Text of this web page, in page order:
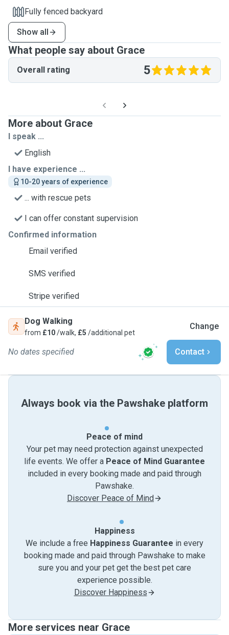
Fully fenced backyard
Show all
What people say about Grace
Overall rating 5
More about Grace
I speak ...
English
I have experience ...
10-20 years of experience
... with rescue pets
I can offer constant supervision
Confirmed information
Email verified
SMS verified
Stripe verified
Dog Walking
from £10/walk, £5 /additional pet
Change
No dates specified Contact
Always book via the Pawshake platform
Peace of mind
Your pet may need protection against unexpected
life events. We offer a Peace of Mind Guarantee
included in every booking made and paid through
Pawshake.
Discover Peace of Mind
Happiness
We include a free Happiness Guarantee in every
booking made and paid through Pawshake to make
sure you and your pet get the best pet care
experience possible.
Discover Happiness
More services near Grace